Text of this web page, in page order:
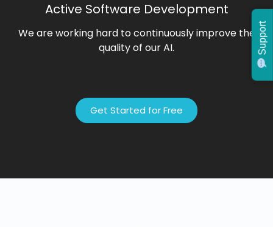
Active Software Development
We are working hard to continuously improve the
quality of our AI.
Get Started for Free
Support